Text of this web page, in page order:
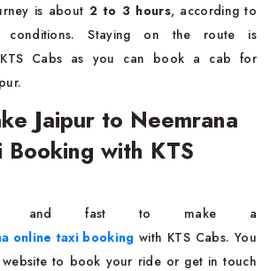
is about 2 to 3 hours, according to
Staying on the route is
Cabs as you can book a cab for
Jaipur to Neemrana
Booking with KTS
and fast to make a
online taxi booking with KTS Cabs. You
to book your ride or get in touch